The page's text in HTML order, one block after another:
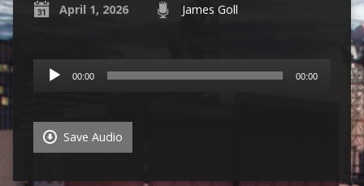
April 1, 2026 James Goll
Audio
Player
00:00 00:00
Save Audio